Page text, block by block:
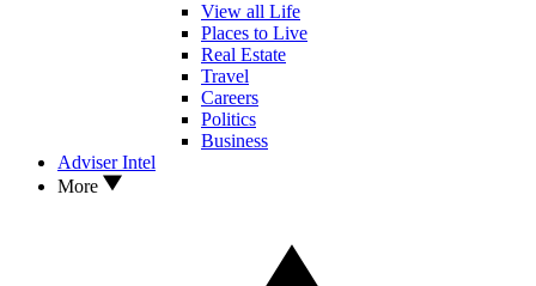
View all Life
Places to Live
Real Estate
Travel
Careers
Politics
Business
Adviser Intel
More